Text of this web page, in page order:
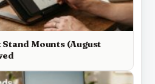
Mounts (August